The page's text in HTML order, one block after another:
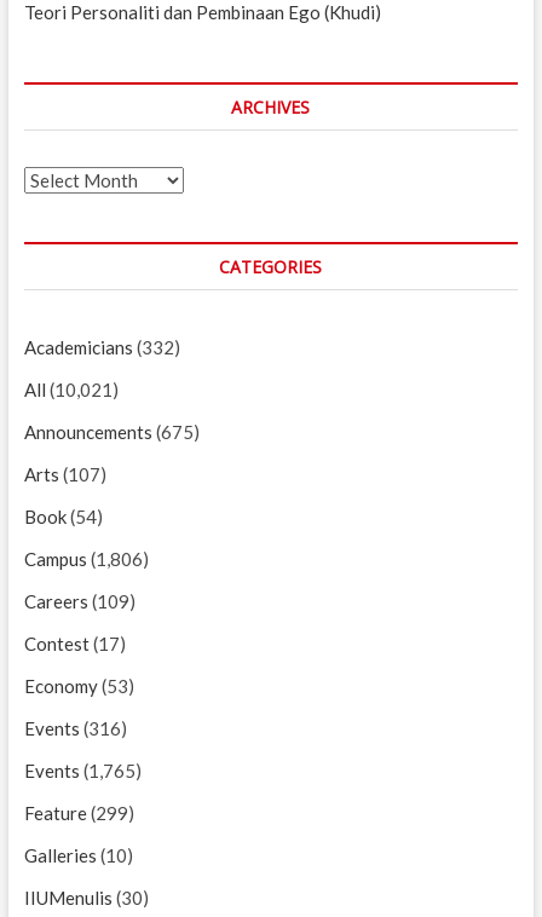
Teori Personaliti dan Pembinaan Ego (Khudi)
ARCHIVES
Archives
CATEGORIES
Academicians (332)
All (10,021)
Announcements (675)
Arts (107)
Book(54)
Campus (1,806)
Careers (109)
Contest(17)
Economy(53)
Events (316)
Events (1,765)
Feature(299)
Galleries (10)
IIUMenulis (30)